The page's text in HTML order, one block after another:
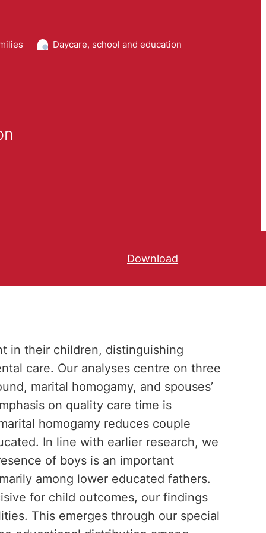
Daycare, school and education
Download
in their children, distinguishing
care. Our analyses centre on three
marital homogamy, and spouses’
on quality care time is
homogamy reduces couple
In line with earlier research, we
of boys is an important
among lower educated fathers.
for child outcomes, our findings
This emerges through our special